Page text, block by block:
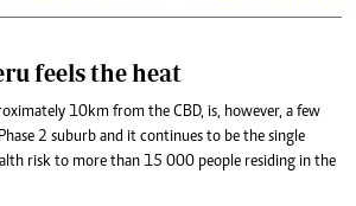
feels the heat
10km from the CBD, is, however, a few
2 suburb and it continues to be the single
risk to more than 15 000 people residing in the